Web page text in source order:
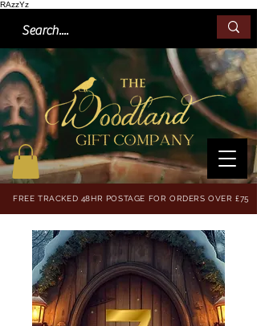
RAzzYz
FREE TRACKED 48HR POSTAGE FOR ORDERS OVER £75